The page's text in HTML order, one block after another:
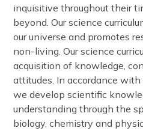
inquisitive throughout their
beyond. Our science
our universe and promotes
non-living. Our science
acquisition of knowledge,
attitudes. In accordance
we develop scientific
understanding through the
biology, chemistry and